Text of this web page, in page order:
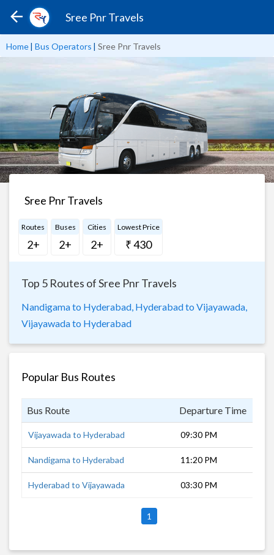
Sree Pnr Travels
Home| Bus Operators | Sree Pnr Travels
Sree Pnr Travels
Routes
2+
Buses
2+
Cities
2+
Lowest Price
₹ 430
Top 5 Routes of Sree Pnr Travels
Nandigama to Hyderabad, Hyderabad to Vijayawada,
Vijayawada to Hyderabad
Popular Bus Routes
Bus Route Departure Time
Vijayawada to Hyderabad 09:30 PM
Nandigama to Hyderabad 11:20 PM
Hyderabad to Vijayawada 03:30 PM
1